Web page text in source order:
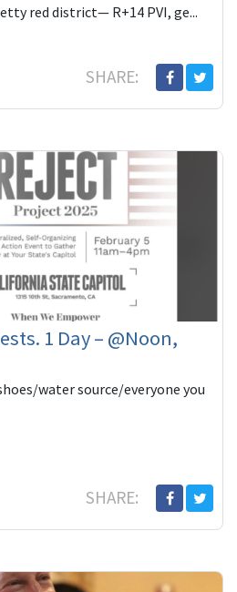
red district— R+14 PVI, ge...
SHARE:
1 Day – @Noon,
water source/everyone you
what you can to help make
SHARE: